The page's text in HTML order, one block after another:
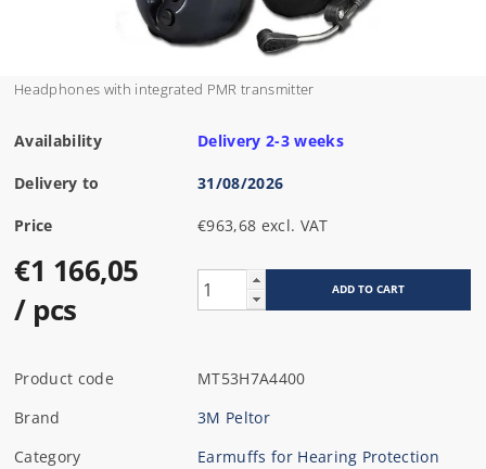
Headphones with integrated PMR transmitter
Availability Delivery 2-3 weeks
Delivery to 31/08/2026
Price €963,68 excl. VAT
€1 166,05
/ pcs
Product code
MT53H7A4400
Brand
3M Peltor
Category
Earmuffs for Hearing Protection